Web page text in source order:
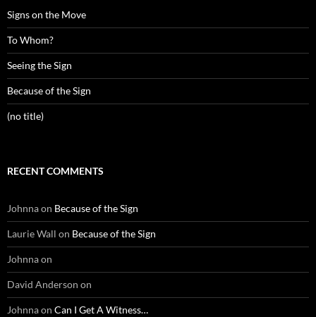
Signs on the Move
To Whom?
Seeing the Sign
Because of the Sign
(no title)
RECENT COMMENTS
Johnnaon Because of the Sign
Laurie Wall on Because of the Sign
Johnnaon
David Anderson on
Johnnaon Can I Get A Witness…